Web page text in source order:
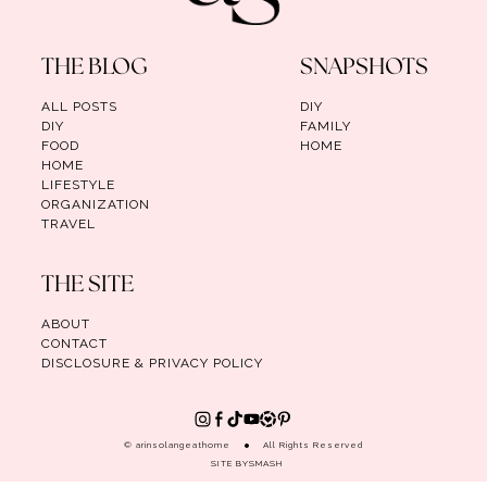
THE BLOG
ALL POSTS
DIY
FOOD
HOME
LIFESTYLE
ORGANIZATION
TRAVEL
SNAPSHOTS
DIY
FAMILY
HOME
THE SITE
ABOUT
CONTACT
DISCLOSURE & PRIVACY POLICY
© arinsolangeathome
All Rights Reserved
SITE BYSMASH